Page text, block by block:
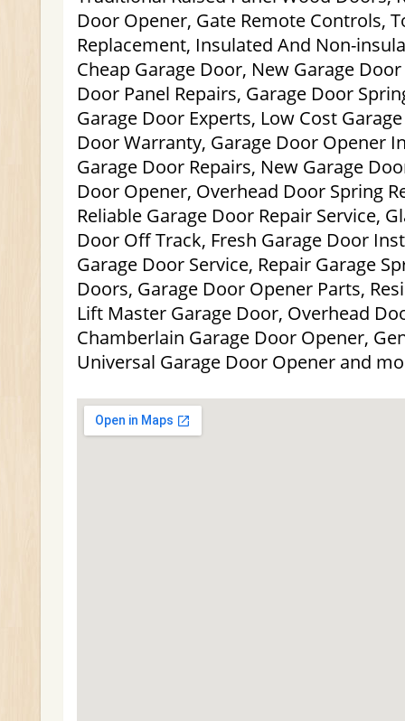
Door Opener, Gate Remote Controls,
Replacement, Insulated And Non-
Cheap Garage Door, New Garage
Door Panel Repairs, Garage Door
Garage Door Experts, Low Cost
Door Warranty, Garage Door Opener
Garage Door Repairs, New Garage
Door Opener, Overhead Door Spring
Reliable Garage Door Repair Service,
Door Off Track, Fresh Garage Door
Garage Door Service, Repair Garage
Doors, Garage Door Opener Parts,
Lift Master Garage Door, Overhead
Chamberlain Garage Door Opener,
Universal Garage Door Opener and